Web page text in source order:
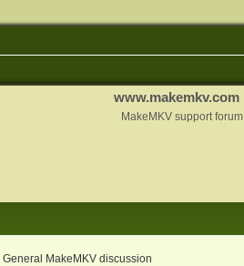
www.makemkv.com
MakeMKV support forum
General MakeMKV discussion